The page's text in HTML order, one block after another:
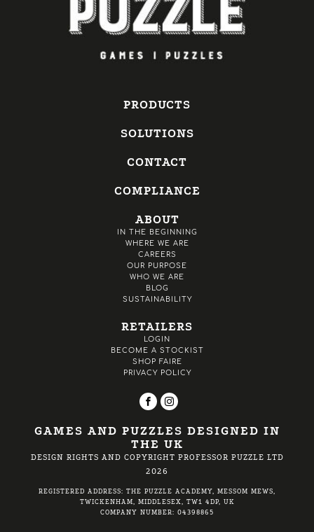
PRODUCTS
SOLUTIONS
CONTACT
COMPLIANCE
ABOUT
IN THE BEGINNING
WHERE WE ARE
CAREERS
OUR PURPOSE
WHO WE ARE
BLOG
SUSTAINABILITY
RETAILERS
LOGIN
BECOME A STOCKIST
SHOP FAIRE
PRIVACY POLICY
GAMES AND PUZZLES DESIGNED IN
THE UK
DESIGN RIGHTS AND COPYRIGHT PROFESSOR PUZZLE LTD
2026
REGISTERED ADDRESS: THE PUZZLE ACADEMY, MESSOM MEWS,
TWICKENHAM, MIDDLESEX, TW1 4DP, UK
COMPANY NUMBER: 04398865